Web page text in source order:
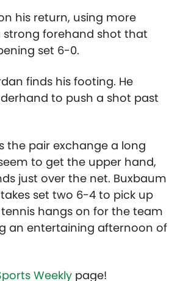
his return, using more
strong forehand shot that
set 6-0.
finds his footing. He
to push a shot past
the pair exchange a long
to get the upper hand,
just over the net. Buxbaum
set two 6-4 to pick up
hangs on for the team
an entertaining afternoon of
Weekly page!